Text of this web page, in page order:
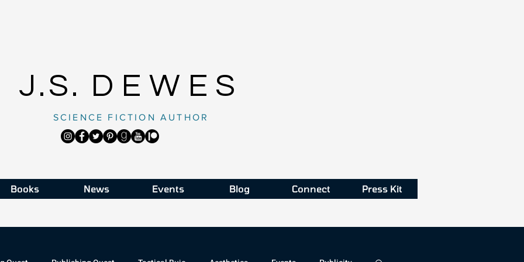
SCIENCE FICTION AUTHOR
J.S. DEWES
Books News Events Blog Connect Press Kit